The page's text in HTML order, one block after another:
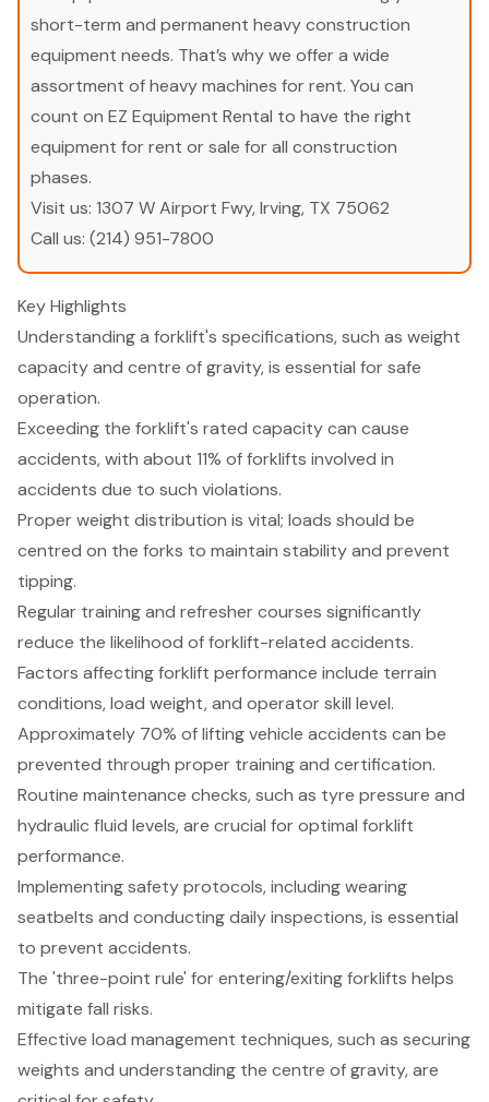
short-term and permanent heavy construction
equipment needs. That’s why we offer a wide
assortment of heavy machines for rent. You can
count on EZ Equipment Rental to have the right
equipment for rent or sale for all construction
phases.
Visit us: 1307 W Airport Fwy, Irving, TX 75062
Call us: (214) 951-7800
Key Highlights
Understanding a forklift's specifications, such as weight
capacity and centre of gravity, is essential for safe
operation.
Exceeding the forklift's rated capacity can cause
accidents, with about 11% of forklifts involved in
accidents due to such violations.
Proper weight distribution is vital; loads should be
centred on the forks to maintain stability and prevent
tipping.
Regular training and refresher courses significantly
reduce the likelihood of forklift-related accidents.
Factors affecting forklift performance include terrain
conditions, load weight, and operator skill level.
Approximately 70% of lifting vehicle accidents can be
prevented through proper training and certification.
Routine maintenance checks, such as tyre pressure and
hydraulic fluid levels, are crucial for optimal forklift
performance.
Implementing safety protocols, including wearing
seatbelts and conducting daily inspections, is essential
to prevent accidents.
The 'three-point rule' for entering/exiting forklifts helps
mitigate fall risks.
Effective load management techniques, such as securing
weights and understanding the centre of gravity, are